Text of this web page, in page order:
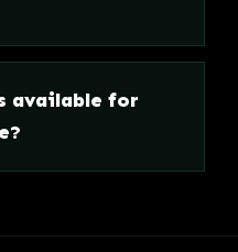
available for